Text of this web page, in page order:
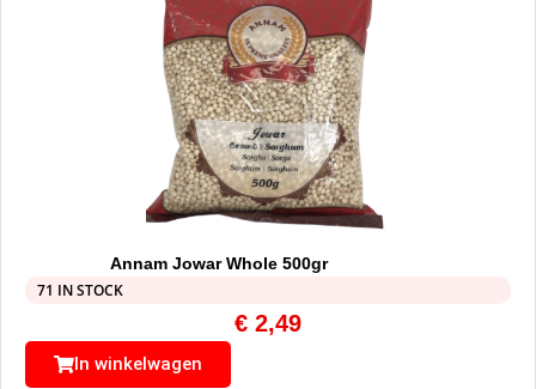
Annam Jowar Whole 500gr
71 IN STOCK
€ 2,49
In winkelwagen